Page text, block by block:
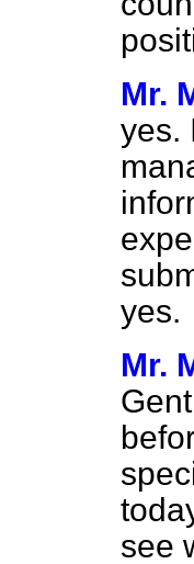
Mr.
yes.
yes.
Mr.
see